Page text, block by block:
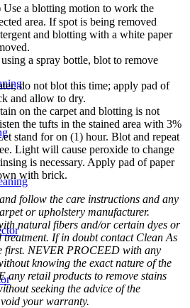
a blotting motion to work the
area. If spot is being removed
and blotting with a white paper
a spray bottle, blot to remove
do not blot this time; apply pad of
and allow to dry.
on the carpet and blotting is not
the tufts in the stained area with 3%
stand for on (1) hour. Blot and repeat
Light will cause peroxide to change
is necessary. Apply pad of paper
with brick.
follow the care instructions and any
or upholstery manufacturer.
natural fibers and/or certain dyes or
treatment. If in doubt contact Clean As
first. NEVER PROCEED with any
knowing the exact nature of the
any retail products to remove stains
seeking the advice of the
your warranty.